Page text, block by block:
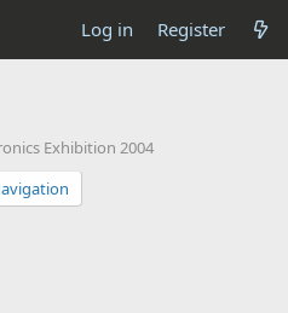
Log in Register
Exhibition 2004